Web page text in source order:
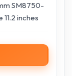
SM8750-
inches